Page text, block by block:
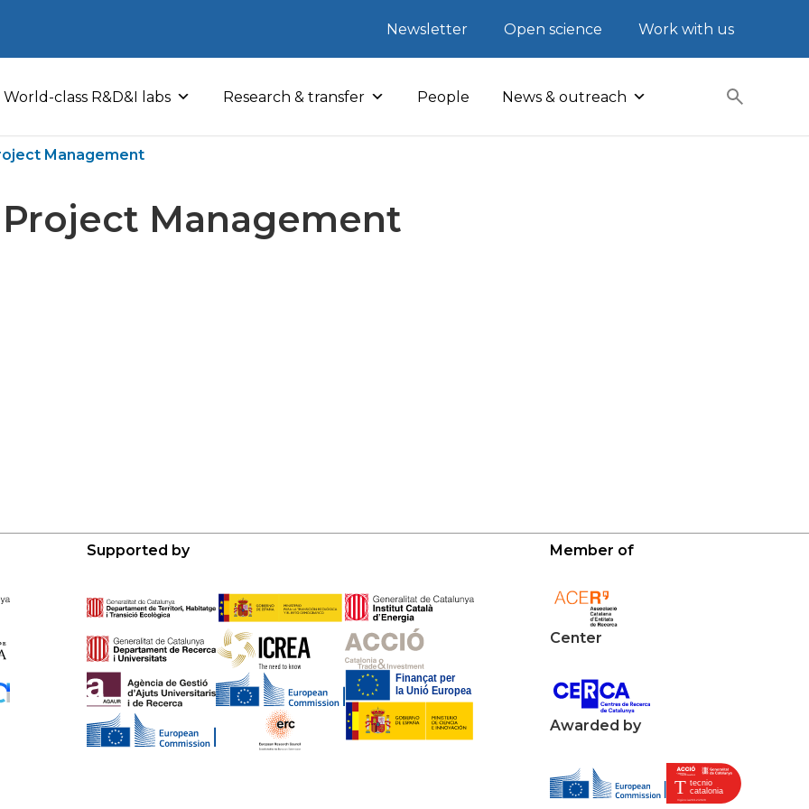
Newsletter Open science Work with us
World-class R&D&I labs Research & transfer People News & outreach
Management
Project Management
Supported by Member of
Center
Awarded by